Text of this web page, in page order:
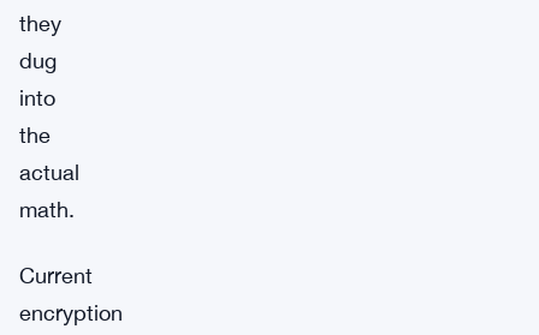
they
dug
into
the
actual
math.
Current
encryption